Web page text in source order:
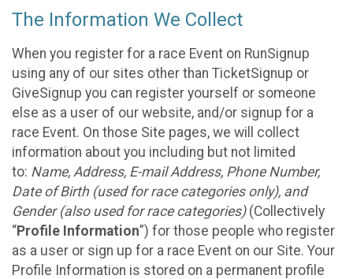
The Information We Collect
When you register for a race Event on RunSignup
using any of our sites other than TicketSignup or
GiveSignup you can register yourself or someone
else as a user of our website, and/or signup for a
race Event. On those Site pages, we will collect
information about you including but not limited
to: Name, Address, E-mail Address, Phone Number,
Date of Birth (used for race categories only), and
Gender (also used for race categories)(Collectively
“Profile Information”) for those people who register
as a user or sign up for a race Event on our Site. Your
Profile Information is stored on a permanent profile